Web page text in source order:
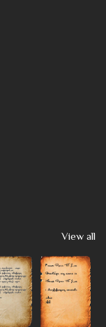
View all